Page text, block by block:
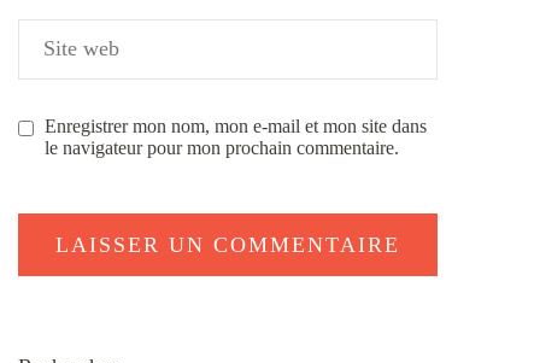
Enregistrer mon nom, mon e-mail et mon site dans
le navigateur pour mon prochain commentaire.